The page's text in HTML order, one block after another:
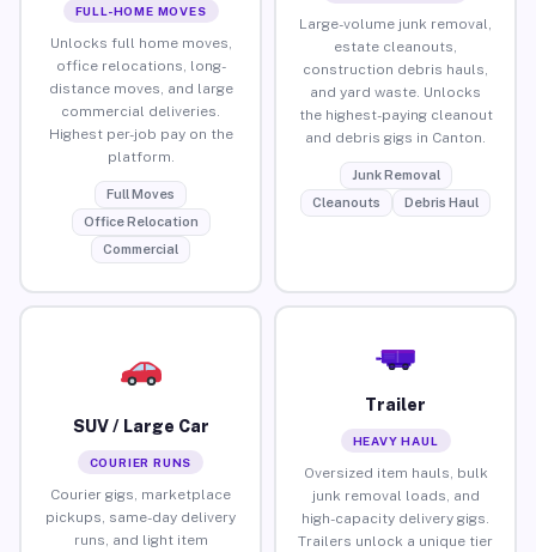
FULL-HOME MOVES
Unlocks full home moves,
office relocations, long-
distance moves, and large
commercial deliveries.
Highest per-job pay on the
platform.
Full Moves
Office Relocation
Commercial
Large-volume junk removal,
estate cleanouts,
construction debris hauls,
and yard waste. Unlocks
the highest-paying cleanout
and debris gigs in Canton.
Junk Removal
Cleanouts
Debris Haul
SUV / Large Car
COURIER RUNS
Courier gigs, marketplace
pickups, same-day delivery
runs, and light item
Trailer
HEAVY HAUL
Oversized item hauls, bulk
junk removal loads, and
high-capacity delivery gigs.
Trailers unlock a unique tier